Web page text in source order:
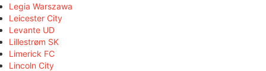
Legia Warszawa
Leicester City
Levante UD
Lillestrøm SK
Limerick FC
Lincoln City